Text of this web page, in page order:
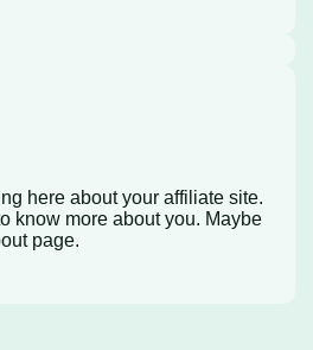
here about your affiliate site.
know more about you. Maybe
page.